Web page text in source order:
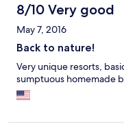
8/10 Very good
May 7, 2016
Back to nature!
Very unique resorts,
sumptuous homemade